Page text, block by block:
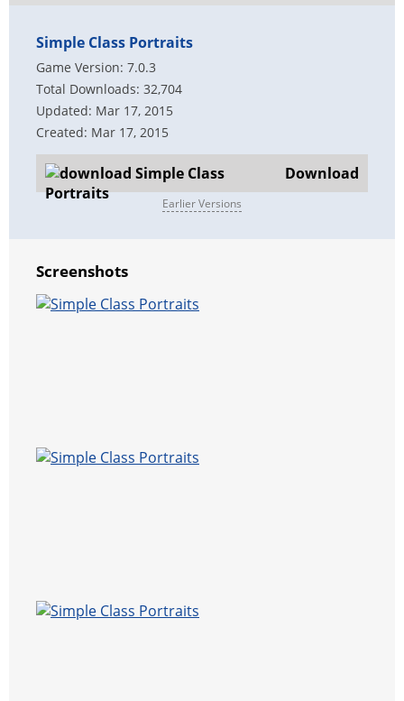
Simple Class Portraits
Game Version: 7.0.3
Total Downloads: 32,704
Updated: Mar 17, 2015
Created: Mar 17, 2015
Download
Earlier Versions
Screenshots